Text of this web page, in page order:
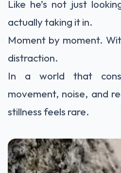
Like he’s not just
actually taking it in.
Moment by moment.
distraction.
In a world that
movement, noise, and
stillness feels rare.